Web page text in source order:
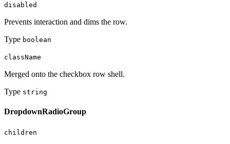
disabled
Prevents interaction and dims the row.
Type boolean
className
Merged onto the checkbox row shell.
Type string
DropdownRadioGroup
children